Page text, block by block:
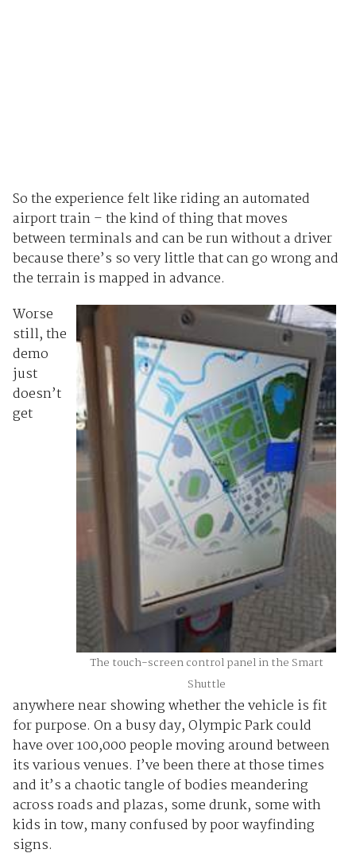
So the experience felt like riding an automated
airport train – the kind of thing that moves
between terminals and can be run without a driver
because there’s so very little that can go wrong and
the terrain is mapped in advance.
The touch-screen control panel in the Smart
Shuttle
Worse
still, the
demo
just
doesn’t
get
anywhere near showing whether the vehicle is fit
for purpose. On a busy day, Olympic Park could
have over 100,000 people moving around between
its various venues. I’ve been there at those times
and it’s a chaotic tangle of bodies meandering
across roads and plazas, some drunk, some with
kids in tow, many confused by poor wayfinding
signs.